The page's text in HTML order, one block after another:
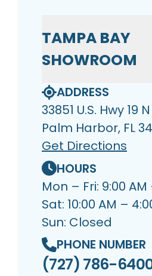
TAMPA BAY
SHOWROOM
ADDRESS
33851 U.S. Hwy 19 N
Palm Harbor, FL
Get Directions
HOURS
Mon – Fri: 9:00 AM
Sat: 10:00 AM –
Sun: Closed
PHONE NUMBER
(727) 786-